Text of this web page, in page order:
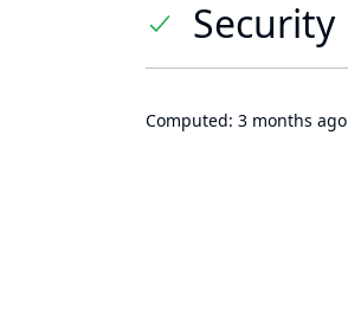
Security
Computed: 3 months ago